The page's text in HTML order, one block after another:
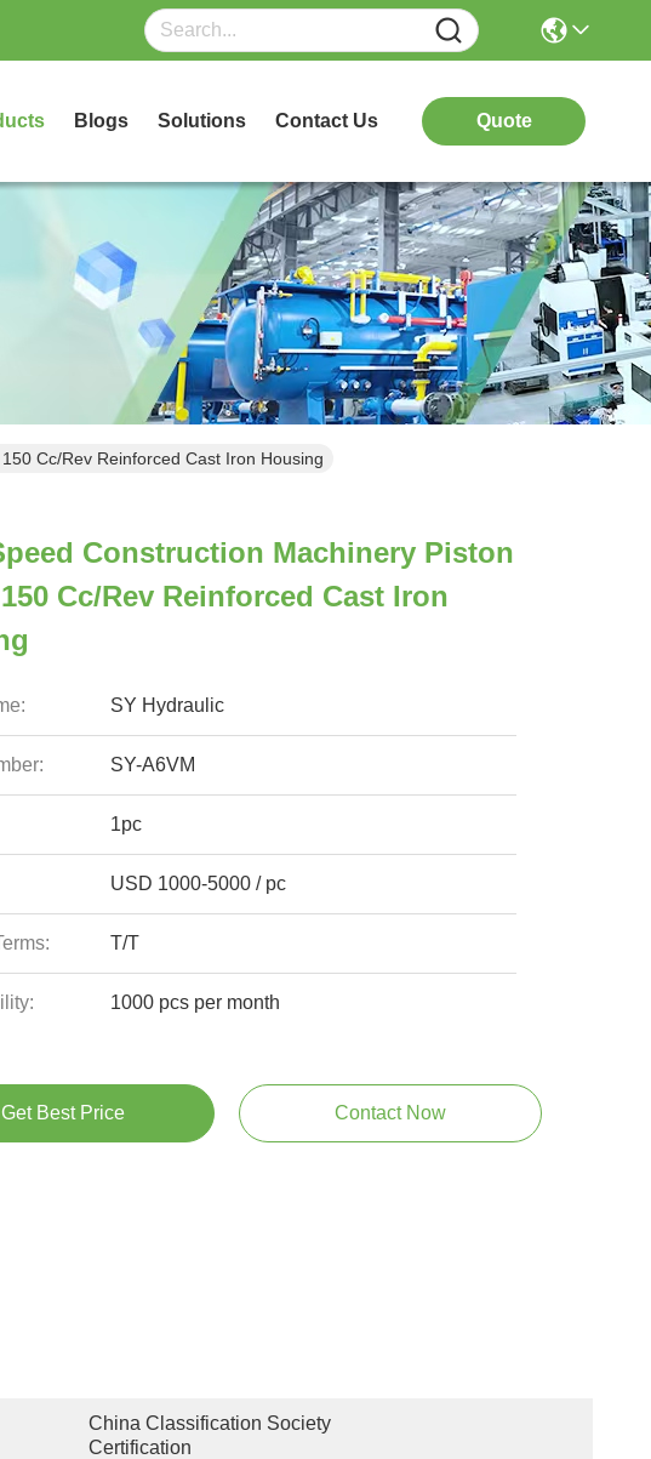
Blogs Solutions Contact Us Quote
Cc/rev Reinforced Cast Iron Housing
Construction Machinery Piston
Cc/rev Reinforced Cast Iron
SY Hydraulic
SY-A6VM
1pc
USD 1000-5000 / pc
T/T
1000 pcs per month
Get Best Price Contact Now
China Classification Society
Certification